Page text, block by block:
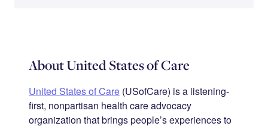
About United States of Care
United States of Care (USofCare) is a listening-
first, nonpartisan health care advocacy
organization that brings people’s experiences to